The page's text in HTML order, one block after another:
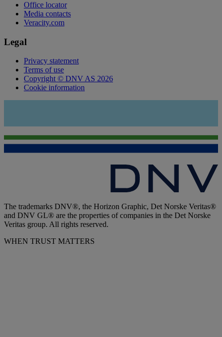
Office locator
Media contacts
Veracity.com
Legal
Privacy statement
Terms of use
Copyright © DNV AS 2026
Cookie information
The trademarks DNV®, the Horizon Graphic, Det Norske Veritas®
and DNV GL® are the properties of companies in the Det Norske
Veritas group. All rights reserved.
WHEN TRUST MATTERS